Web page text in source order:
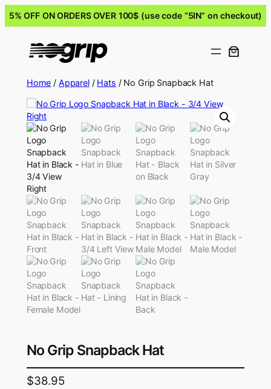
5% OFF ON ORDERS OVER 100$ (use code “5IN” on checkout)
Home / Apparel/ Hats / No Grip Snapback Hat
No Grip Snapback Hat
$38.95